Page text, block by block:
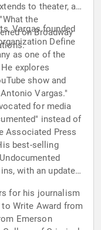
to theater, as
the
on Broadway
Vargas founded
Define
as one of the
explores
show and
Vargas."
for media
instead of
Associated Press
best-selling
with an updated
for his journalism
to Write Award from
Emerson